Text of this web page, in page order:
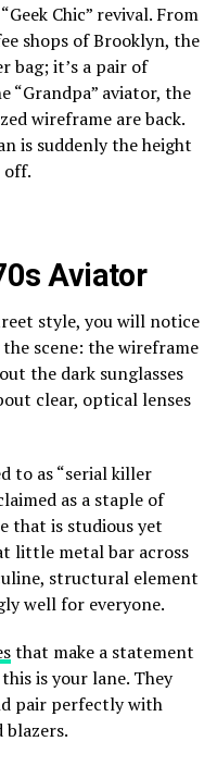
Chic” revival. From
shops of Brooklyn, the
bag; it’s a pair of
“Grandpa” aviator, the
wireframe are back.
is suddenly the height
off.
Aviator
style, you will notice
scene: the wireframe
the dark sunglasses
clear, optical lenses
to as “serial killer
as a staple of
that is studious yet
little metal bar across
structural element
well for everyone.
that make a statement
is your lane. They
pair perfectly with